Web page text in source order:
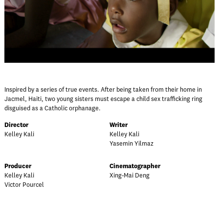
Inspired by a series of true events. After being taken from their home in
Jacmel, Haiti, two young sisters must escape a child sex trafficking ring
disguised as a Catholic orphanage.
Director
Kelley Kali
Writer
Kelley Kali
Yasemin Yilmaz
Producer
Kelley Kali
Victor Pourcel
Cinematographer
Xing-Mai Deng